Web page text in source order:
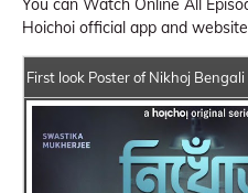
You can Watch Online All
Hoichoi official app and
First look Poster of Nikhoj Bengali